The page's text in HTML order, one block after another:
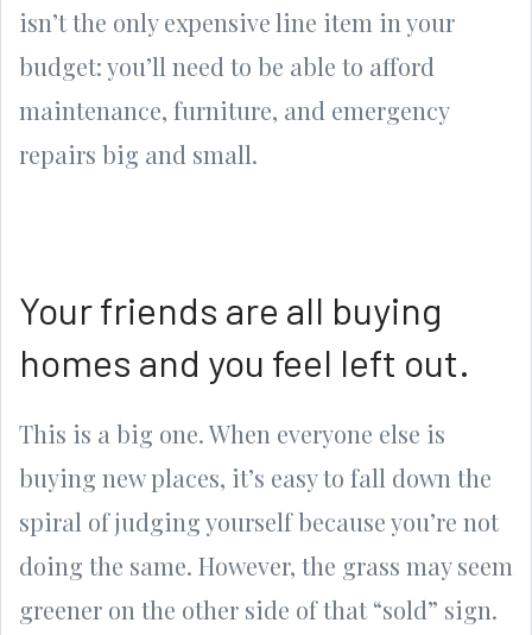
isn’t the only expensive line item in your
budget: you’ll need to be able to afford
maintenance, furniture, and emergency
repairs big and small.
Your friends are all buying
homes and you feel left out.
This is a big one. When everyone else is
buying new places, it’s easy to fall down the
spiral of judging yourself because you’re not
doing the same. However, the grass may seem
greener on the other side of that “sold” sign.